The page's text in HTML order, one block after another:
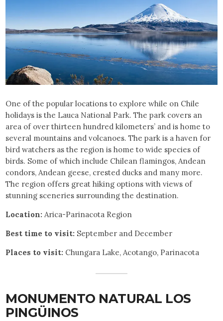
One of the popular locations to explore while on Chile
holidays is the Lauca National Park. The park covers an
area of over thirteen hundred kilometers’ and is home to
several mountains and volcanoes. The park is a haven for
bird watchers as the region is home to wide species of
birds. Some of which include Chilean flamingos, Andean
condors, Andean geese, crested ducks and many more.
The region offers great hiking options with views of
stunning sceneries surrounding the destination.
Location: Arica-Parinacota Region
Best time to visit: September and December
Places to visit: Chungara Lake, Acotango, Parinacota
MONUMENTO NATURAL LOS
PINGÜINOS